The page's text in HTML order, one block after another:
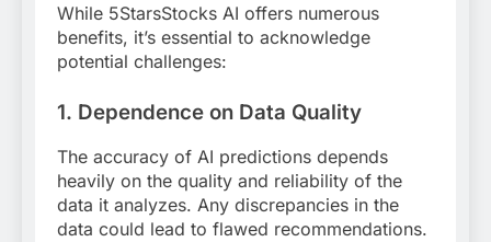
While 5StarsStocks AI offers numerous
benefits, it’s essential to acknowledge
potential challenges:
1. Dependence on Data Quality
The accuracy of AI predictions depends
heavily on the quality and reliability of the
data it analyzes. Any discrepancies in the
data could lead to flawed recommendations.